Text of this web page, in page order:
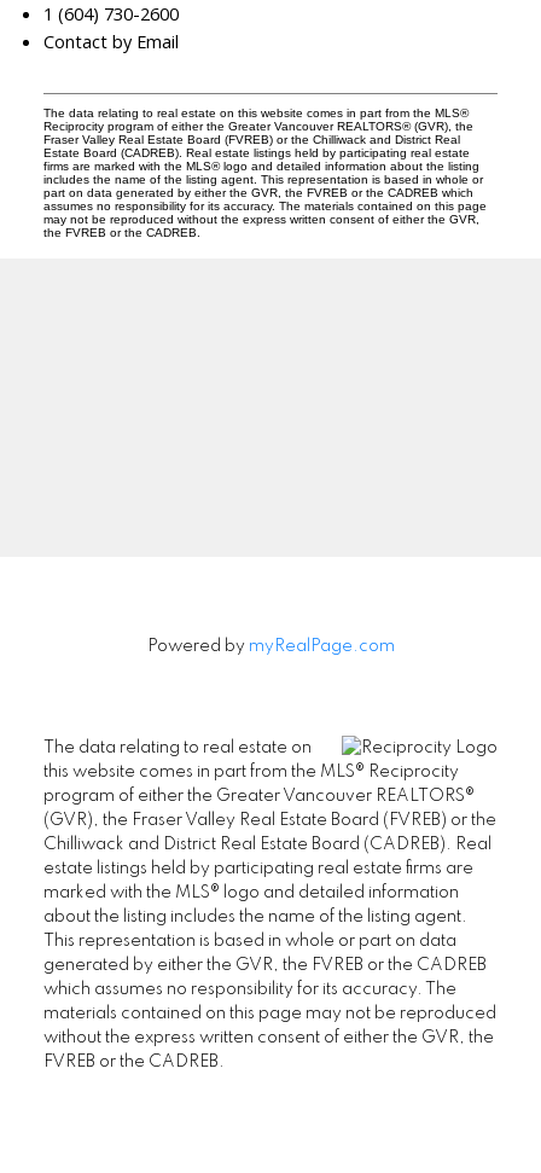
1 (604) 730-2600
Contact by Email
The data relating to real estate on this website comes in part from the MLS®
Reciprocity program of either the Greater Vancouver REALTORS® (GVR), the
Fraser Valley Real Estate Board (FVREB) or the Chilliwack and District Real
Estate Board (CADREB). Real estate listings held by participating real estate
firms are marked with the MLS® logo and detailed information about the listing
includes the name of the listing agent. This representation is based in whole or
part on data generated by either the GVR, the FVREB or the CADREB which
assumes no responsibility for its accuracy. The materials contained on this page
may not be reproduced without the express written consent of either the GVR,
the FVREB or the CADREB.
Powered by myRealPage.com
The data relating to real estate on
this website comes in part from the MLS® Reciprocity
program of either the Greater Vancouver REALTORS®
(GVR), the Fraser Valley Real Estate Board (FVREB) or the
Chilliwack and District Real Estate Board (CADREB). Real
estate listings held by participating real estate firms are
marked with the MLS® logo and detailed information
about the listing includes the name of the listing agent.
This representation is based in whole or part on data
generated by either the GVR, the FVREB or the CADREB
which assumes no responsibility for its accuracy. The
materials contained on this page may not be reproduced
without the express written consent of either the GVR, the
FVREB or the CADREB.